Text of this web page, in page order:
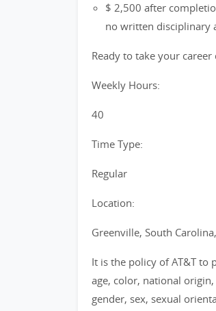
$ 2,500 after
no written disciplinary
Ready to take your
Weekly Hours:
40
Time Type:
Regular
Location:
Greenville, South
It is the policy of AT&T to
age, color, national
gender, sex, sexual